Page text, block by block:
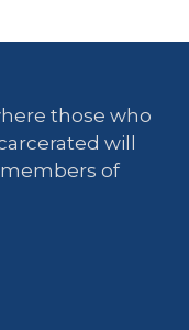
those who
will
of